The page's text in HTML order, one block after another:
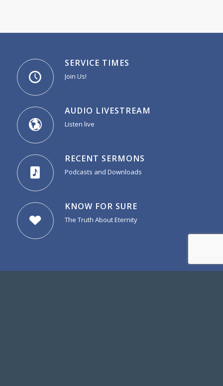
SERVICE TIMES
Join Us!
AUDIO LIVESTREAM
Listen live
RECENT SERMONS
Podcasts and Downloads
KNOW FOR SURE
The Truth About Eternity